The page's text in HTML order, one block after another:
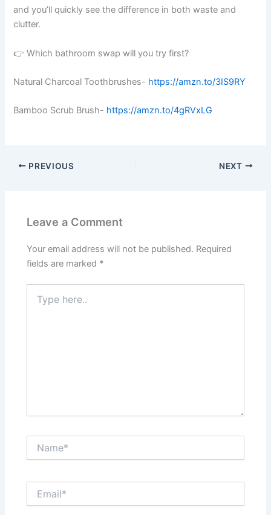
and you’ll quickly see the difference in both waste and
clutter.
👉 Which bathroom swap will you try first?
Natural Charcoal Toothbrushes- https://amzn.to/3IS9RY
Bamboo Scrub Brush- https://amzn.to/4gRVxLG
PREVIOUS NEXT
Leave a Comment
Your email address will not be published. Required
fields are marked *
here..